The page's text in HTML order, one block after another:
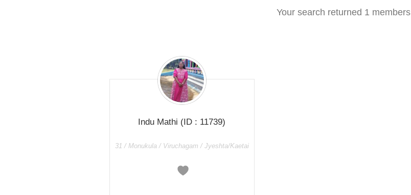
Your search returned 1 members
Indu Mathi (ID : 11739)
31 / Monukula / Viruchagam / Jyeshta/Kaetai